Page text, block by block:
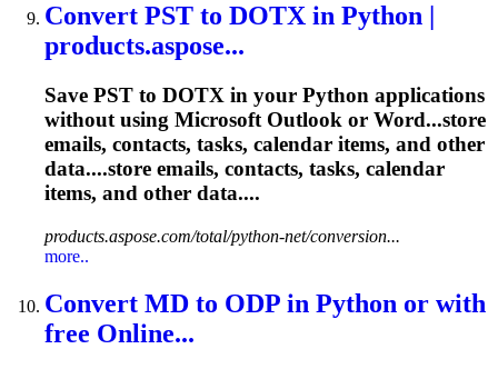
Convert PST to DOTX in Python |
products.aspose...
Save PST to DOTX in your Python applications
without using Microsoft Outlook or Word...store
emails, contacts, tasks, calendar items, and other
data....store emails, contacts, tasks, calendar
items, and other data....
products.aspose.com/total/python-net/conversion...
more..
Convert MD to ODP in Python or with
free Online...